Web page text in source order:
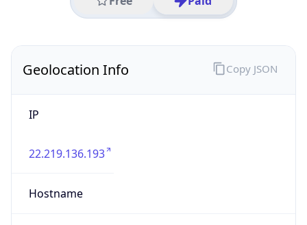
Geolocation Info
IP
22.219.136.193
Hostname
Copy JSON